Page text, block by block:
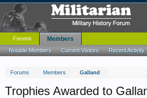
Forums Members Galland
Trophies Awarded to
Forums Members
Notable Members Current Visitors Recent Activity